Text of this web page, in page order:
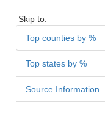
Skip to:
Top counties by %
Top states by %
Source Information